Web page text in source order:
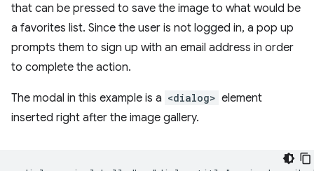
that can be pressed to save the image to what would be
a favorites list. Since the user is not logged in, a pop up
prompts them to sign up with an email address in order
to complete the action.
The modal in this example is a <dialog> element
inserted right after the image gallery.